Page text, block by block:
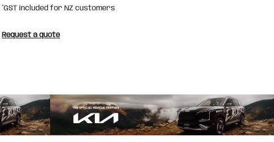
*GST included for NZ customers
Request a quote